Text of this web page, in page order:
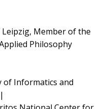
Member of the
Philosophy
of Informatics and